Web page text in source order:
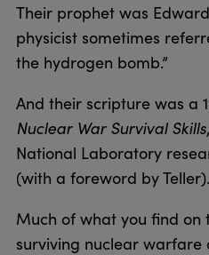
Their prophet was
physicist sometimes
the hydrogen bomb.”
And their scripture was a
Nuclear War Survival Skills
National Laboratory
(with a foreword by Teller).
Much of what you find
surviving nuclear